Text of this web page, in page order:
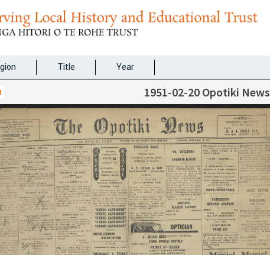
Title Year
1951-02-20 Opotiki News